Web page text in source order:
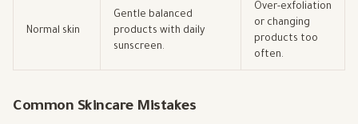
Normal skin
Gentle balanced
products with daily
sunscreen.
Over-exfoliation
or changing
products too
often.
Common Skincare Mistakes